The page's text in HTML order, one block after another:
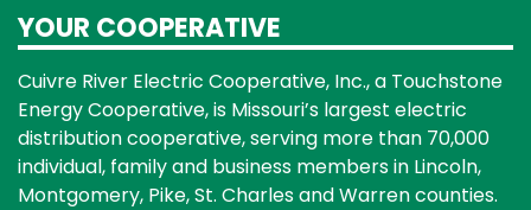
YOUR COOPERATIVE
Cuivre River Electric Cooperative, Inc., a Touchstone
Energy Cooperative, is Missouri’s largest electric
distribution cooperative, serving more than 70,000
individual, family and business members in Lincoln,
Montgomery, Pike, St. Charles and Warren counties.